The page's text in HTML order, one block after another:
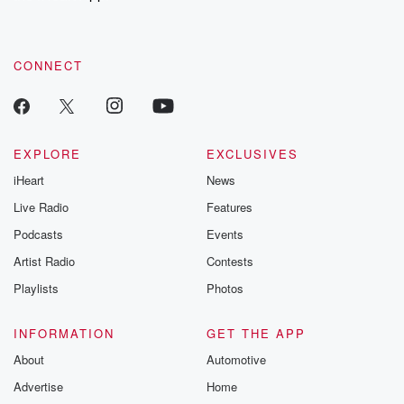
CONNECT
EXPLORE
iHeart
Live Radio
Podcasts
Artist Radio
Playlists
EXCLUSIVES
News
Features
Events
Contests
Photos
INFORMATION
About
Advertise
GET THE APP
Automotive
Home